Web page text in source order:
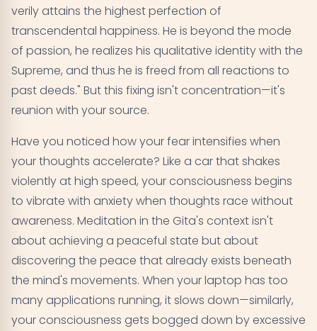
verily attains the highest perfection of
transcendental happiness. He is beyond the mode
of passion, he realizes his qualitative identity with the
Supreme, and thus he is freed from all reactions to
past deeds." But this fixing isn't concentration—it's
reunion with your source.
Have you noticed how your fear intensifies when
your thoughts accelerate? Like a car that shakes
violently at high speed, your consciousness begins
to vibrate with anxiety when thoughts race without
awareness. Meditation in the Gita's context isn't
about achieving a peaceful state but about
discovering the peace that already exists beneath
the mind's movements. When your laptop has too
many applications running, it slows down—similarly,
your consciousness gets bogged down by excessive